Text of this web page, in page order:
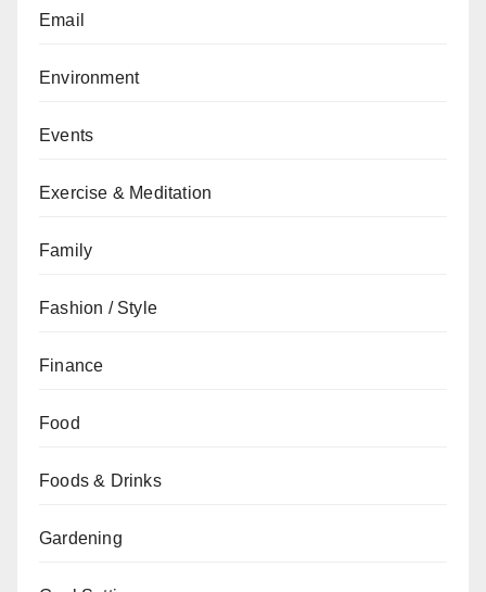
Email
Environment
Events
Exercise & Meditation
Family
Fashion / Style
Finance
Food
Foods & Drinks
Gardening